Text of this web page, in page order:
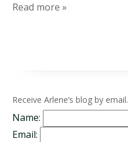
Read more »
Receive Arlene’s blog by email.
Name:
Email: